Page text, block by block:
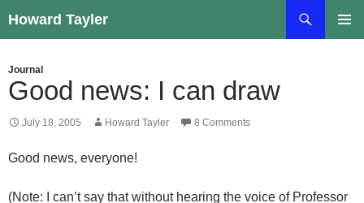
to
Howard Tayler
Journal
Good news: I can draw
July 18, 2005 Howard Tayler 8 Comments
Good news, everyone!
(Note: I can’t say that without hearing the voice of Professor